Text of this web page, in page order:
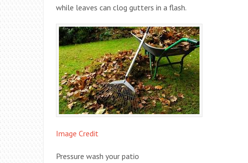
while leaves can clog gutters in a flash.
Image Credit
Pressure wash your patio